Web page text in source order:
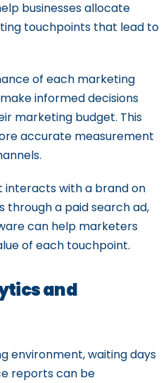
businesses allocate
touchpoints that lead to
of each marketing
informed decisions
marketing budget. This
accurate measurement
interacts with a brand on
through a paid search ad,
can help marketers
of each touchpoint.
and
environment, waiting days
reports can be